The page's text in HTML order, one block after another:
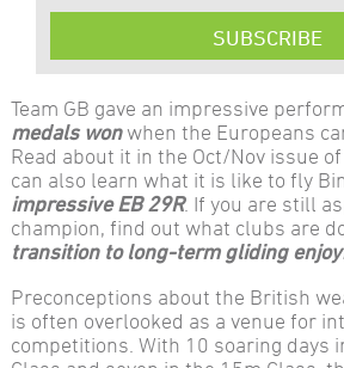
SUBSCRIBE
Team GB gave an impressive
medals wonwhen the Europeans
Read about it in the Oct/Nov issue of
can also learn what it is like to fly
impressive EB 29R. If you are still
champion, find out what clubs are
transition to long-term gliding
Preconceptions about the British
is often overlooked as a venue for
competitions. With 10 soaring days